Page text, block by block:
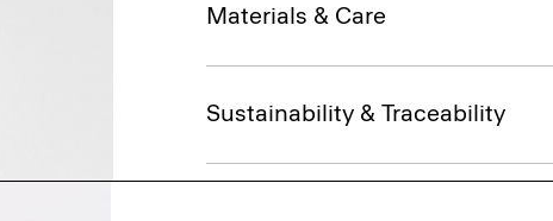
Materials & Care
Sustainability & Traceability